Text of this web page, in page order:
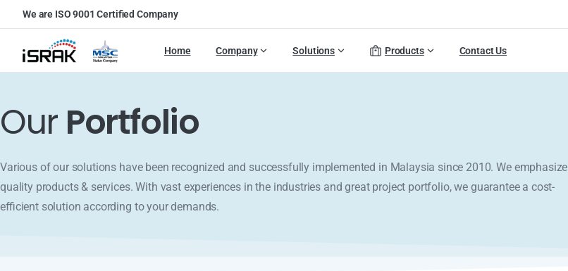
We are ISO 9001 Certified Company
Home Company Solutions Products Contact Us
Our Portfolio
Various of our solutions have been recognized and successfully implemented in Malaysia since 2010. We emphasize
quality products & services. With vast experiences in the industries and great project portfolio, we guarantee a cost-
efficient solution according to your demands.